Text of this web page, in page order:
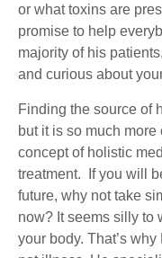
or what toxins are
promise to help
majority of his
and curious about
Finding the source of
but it is so much
concept of holistic
treatment. If you will
future, why not take
now? It seems silly to
your body. That’s